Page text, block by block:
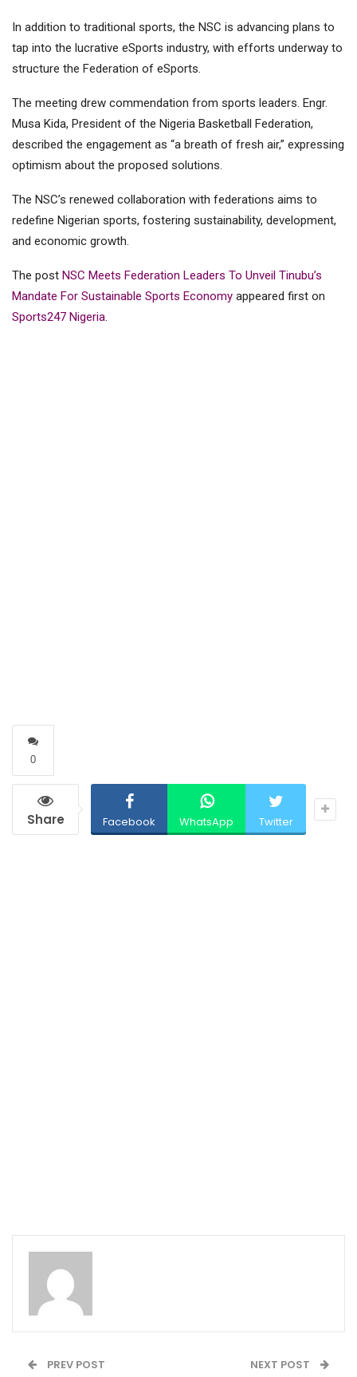
In addition to traditional sports, the NSC is advancing plans to
tap into the lucrative eSports industry, with efforts underway to
structure the Federation of eSports.
The meeting drew commendation from sports leaders. Engr.
Musa Kida, President of the Nigeria Basketball Federation,
described the engagement as “a breath of fresh air,” expressing
optimism about the proposed solutions.
The NSC’s renewed collaboration with federations aims to
redefine Nigerian sports, fostering sustainability, development,
and economic growth.
The post NSC Meets Federation Leaders To Unveil Tinubu’s
Mandate For Sustainable Sports Economy appeared first on
Sports247 Nigeria.
0
Share Facebook WhatsApp Twitter
PREV POST NEXT POST